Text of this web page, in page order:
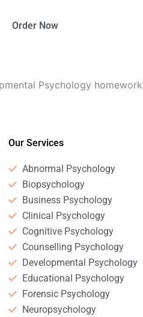
Order Now
Psychology homework
Our Services
Abnormal Psychology
Biopsychology
Business Psychology
Clinical Psychology
Cognitive Psychology
Counselling Psychology
Developmental Psychology
Educational Psychology
Forensic Psychology
Neuropsychology